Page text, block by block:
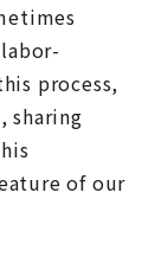
process,
sharing
of our